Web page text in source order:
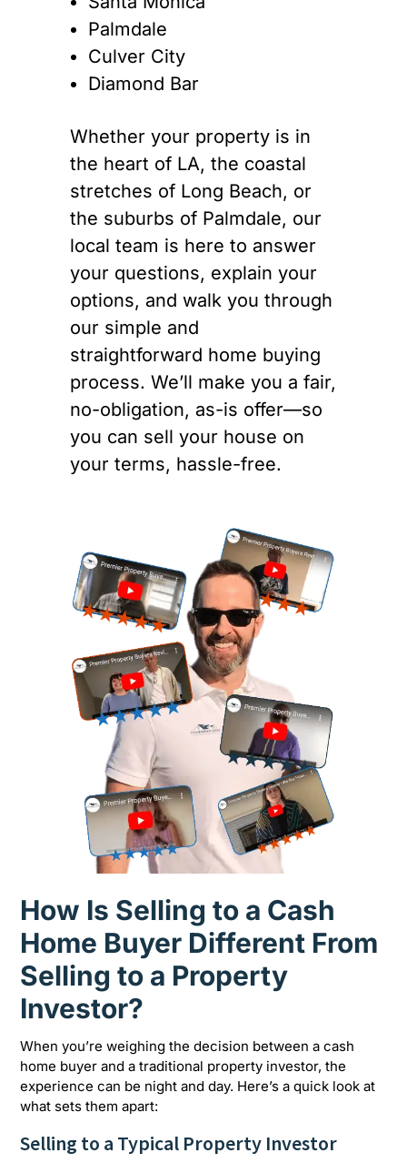
Palmdale
Culver City
Diamond Bar
Whether your property is in
the heart of LA, the coastal
stretches of Long Beach, or
the suburbs of Palmdale, our
local team is here to answer
your questions, explain your
options, and walk you through
our simple and
straightforward home buying
process. We’ll make you a fair,
no-obligation, as-is offer—so
you can sell your house on
your terms, hassle-free.
How Is Selling to a Cash
Home Buyer Different From
Selling to a Property
Investor?
When you’re weighing the decision between a cash
home buyer and a traditional property investor, the
experience can be night and day. Here’s a quick look at
what sets them apart:
Selling to a Typical Property Investor